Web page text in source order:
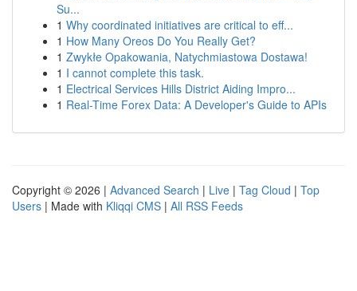
Su...
1 Why coordinated initiatives are critical to eff...
1 How Many Oreos Do You Really Get?
1 Zwykłe Opakowania, Natychmiastowa Dostawa!
1 I cannot complete this task.
1 Electrical Services Hills District Aiding Impro...
1 Real-Time Forex Data: A Developer's Guide to APIs
Copyright © 2026 | Advanced Search | Live | Tag Cloud | Top
Users | Made with Kliqqi CMS | All RSS Feeds